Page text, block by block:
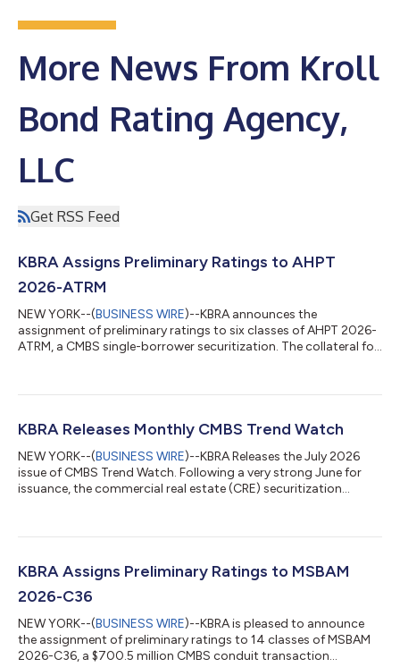
More News From Kroll
Bond Rating Agency,
LLC
Get RSS Feed
KBRA Assigns Preliminary Ratings to AHPT
2026-ATRM
NEW YORK--(BUSINESS WIRE)--KBRA announces the
assignment of preliminary ratings to six classes of AHPT 2026-
ATRM, a CMBS single-borrower securitization. The collateral for
term with three, one-year extension options and require
borrowers’ fee simple and leasehold interests in 18 hotels
KBRA Releases Monthly CMBS Trend Watch
NEW YORK--(BUSINESS WIRE)--KBRA Releases the July 2026
issue of CMBS Trend Watch. Following a very strong June for
issuance, the commercial real estate (CRE) securitization
transactions priced during the month, down from 18 in June.
of the transactions. Despite the slower monthly pace, year-to-
date (YTD) private lab...
KBRA Assigns Preliminary Ratings to MSBAM
2026-C36
NEW YORK--(BUSINESS WIRE)--KBRA is pleased to announce
the assignment of preliminary ratings to 14 classes of MSBAM
2026-C36, a $700.5 million CMBS conduit transaction